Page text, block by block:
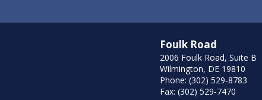
Foulk Road
2006 Foulk Road, Suite B
Wilmington, DE 19810
Phone: (302) 529-8783
Fax: (302) 529-7470